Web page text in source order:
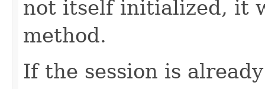
not itself initialized, it
method.
If the session is